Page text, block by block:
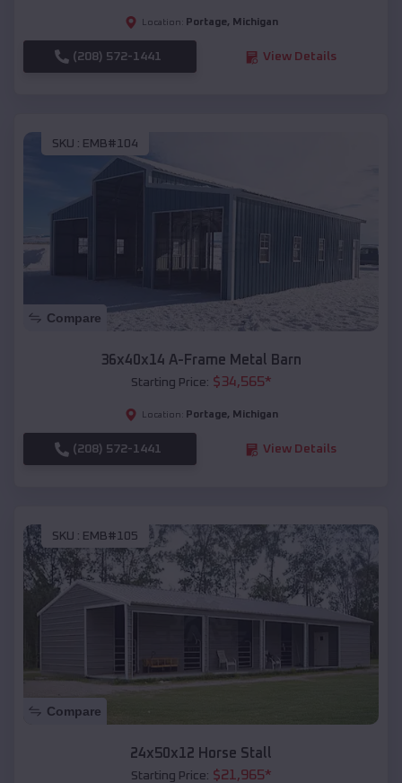
Location: Portage, Michigan
(208) 572-1441 View Details
SKU : EMB#104
Compare
36x40x14 A-Frame Metal Barn
Starting Price: $34,565*
Location: Portage, Michigan
(208) 572-1441 View Details
SKU : EMB#105
Compare
24x50x12 Horse Stall
Starting Price: $21,965*